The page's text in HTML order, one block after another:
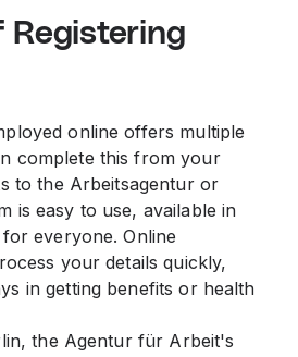
Registering
online offers multiple
complete this from your
to the Arbeitsagentur or
is easy to use, available in
everyone. Online
your details quickly,
in getting benefits or health
the Agentur für Arbeit's